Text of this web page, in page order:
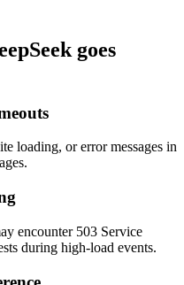
goes
loading, or error messages in
encounter 503 Service
during high-load events.